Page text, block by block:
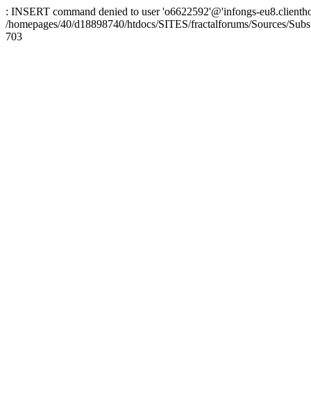
: INSERT command denied to user 'o6622592'@'infongs-
/homepages/40/d18898740/htdocs/SITES/fractalforums/Sources/
703